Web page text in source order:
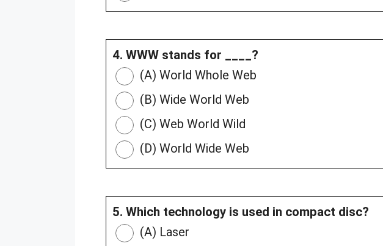
4. WWW stands for ____?
(A) World Whole Web
(B) Wide World Web
(C) Web World Wild
(D) World Wide Web
5. Which technology is used in compact disc?
(A) Laser